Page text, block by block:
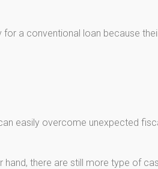
a conventional loan because
easily overcome unexpected
there are still more type of